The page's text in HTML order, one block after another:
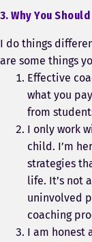
3. Why You Should
I do things
are some things
Effective
what you
from
I only work
child. I’m
strategies
life. It’s not
uninvolved
coaching
I am honest